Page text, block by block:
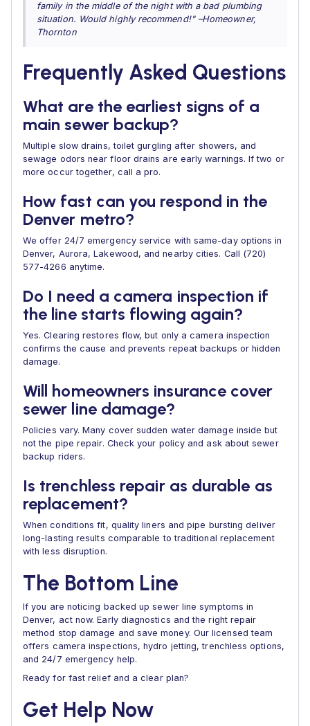
family in the middle of the night with a bad plumbing
situation. Would highly recommend!" –Homeowner,
Thornton
Frequently Asked Questions
What are the earliest signs of a
main sewer backup?
Multiple slow drains, toilet gurgling after showers, and
sewage odors near floor drains are early warnings. If two or
more occur together, call a pro.
How fast can you respond in the
Denver metro?
We offer 24/7 emergency service with same-day options in
Denver, Aurora, Lakewood, and nearby cities. Call (720)
577-4266 anytime.
Do I need a camera inspection if
the line starts flowing again?
Yes. Clearing restores flow, but only a camera inspection
confirms the cause and prevents repeat backups or hidden
damage.
Will homeowners insurance cover
sewer line damage?
Policies vary. Many cover sudden water damage inside but
not the pipe repair. Check your policy and ask about sewer
backup riders.
Is trenchless repair as durable as
replacement?
When conditions fit, quality liners and pipe bursting deliver
long-lasting results comparable to traditional replacement
with less disruption.
The Bottom Line
If you are noticing backed up sewer line symptoms in
Denver, act now. Early diagnostics and the right repair
method stop damage and save money. Our licensed team
offers camera inspections, hydro jetting, trenchless options,
and 24/7 emergency help.
Ready for fast relief and a clear plan?
Get Help Now